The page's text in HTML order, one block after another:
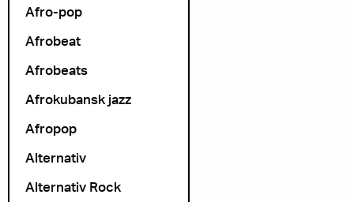
Afro-pop
Afrobeat
Afrobeats
Afrokubansk jazz
Afropop
Alternativ
Alternativ Rock